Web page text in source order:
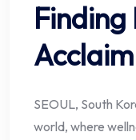
Finding
Acclaim
SEOUL, South
world, where